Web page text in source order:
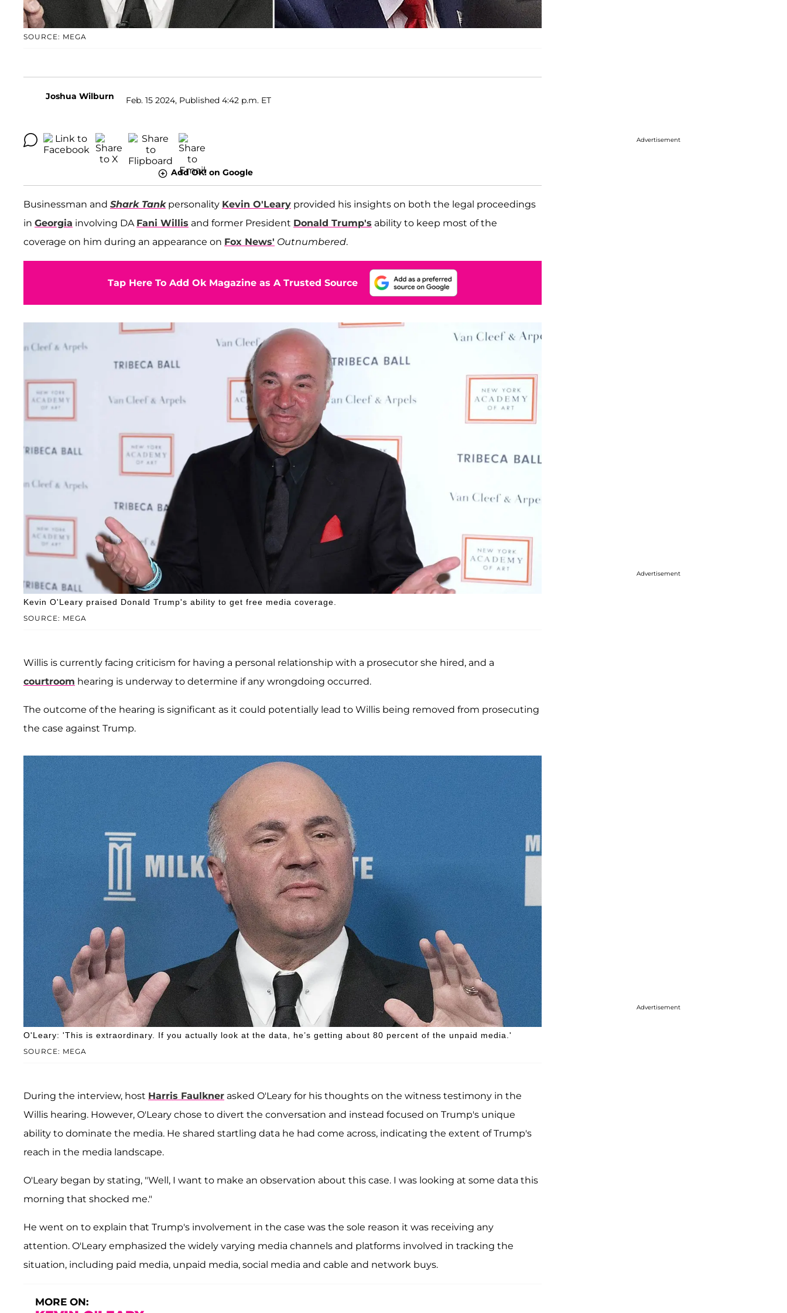
SOURCE: MEGA
Joshua Wilburn Feb. 15 2024, Published 4:42 p.m. ET
Add OK! on Google
Businessman and Shark Tankpersonality Kevin O'Leary provided his insights on both the legal proceedings
in Georgia involving DA Fani Willis and former President Donald Trump's ability to keep most of the
coverage on him during an appearance on Fox News' Outnumbered.
Tap Here To Add Ok Magazine as A Trusted Source
SOURCE: MEGA
Kevin O'Leary praised Donald Trump's ability to get free media coverage.
Willis is currently facing criticism for having a personal relationship with a prosecutor she hired, and a
courtroom hearing is underway to determine if any wrongdoing occurred.
The outcome of the hearing is significant as it could potentially lead to Willis being removed from prosecuting
the case against Trump.
SOURCE: MEGA
O'Leary: 'This is extraordinary. If you actually look at the data, he’s getting about 80 percent of the unpaid media.'
During the interview, host Harris Faulkner asked O'Leary for his thoughts on the witness testimony in the
Willis hearing. However, O'Leary chose to divert the conversation and instead focused on Trump's unique
ability to dominate the media. He shared startling data he had come across, indicating the extent of Trump's
reach in the media landscape.
O'Leary began by stating, "Well, I want to make an observation about this case. I was looking at some data this
morning that shocked me."
He went on to explain that Trump's involvement in the case was the sole reason it was receiving any
attention. O'Leary emphasized the widely varying media channels and platforms involved in tracking the
situation, including paid media, unpaid media, social media and cable and network buys.
MORE ON:
Advertisement
Advertisement
Advertisement